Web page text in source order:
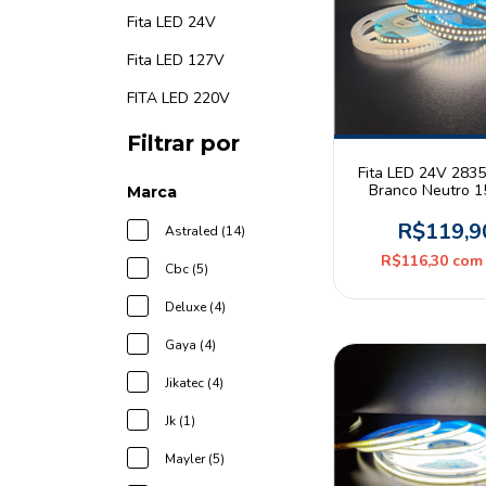
Fita LED 24V
Fita LED 127V
FITA LED 220V
Filtrar por
Marca
Astraled (14)
Cbc (5)
Deluxe (4)
Gaya (4)
Jikatec (4)
Jk (1)
Mayler (5)
Fita LED 24V
Branco Neutro
Pix
R$116,30 com